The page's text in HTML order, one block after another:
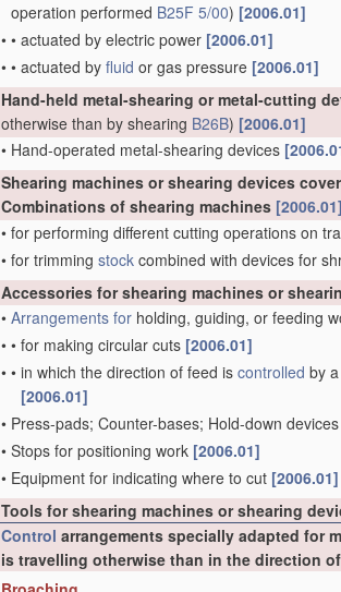
operation performed B25F 5/00) [2006.01]
• • actuated by electric power [2006.01]
• • actuated by fluid or gas pressure [2006.01]
Hand-held metal-shearing or metal-cutting
otherwise than by shearing B26B) [2006.01]
• Hand-operated metal-shearing devices
Shearing machines or shearing devices
Combinations of shearing machines [2006.01]
• for performing different cutting operations on
• for trimming stock combined with devices for
Accessories for shearing machines or
• Arrangements for holding, guiding, or feeding
• • for making circular cuts [2006.01]
• • in which the direction of feed is controlled by
[2006.01]
• Press-pads; Counter-bases; Hold-down devices
• Stops for positioning work [2006.01]
• Equipment for indicating where to cut [2006.01]
Tools for shearing machines or shearing
Control arrangements specially adapted for
is travelling otherwise than in the direction